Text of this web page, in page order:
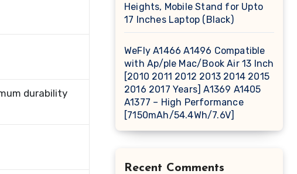
durability
Heights, Mobile Stand for Upto
17 Inches Laptop (Black)
WeFly A1466 A1496 Compatible
with Ap/ple Mac/Book Air 13 Inch
[2010 2011 2012 2013 2014 2015
2016 2017 Years] A1369 A1405
A1377 – High Performance
[7150mAh/54.4Wh/7.6V]
Recent Comments